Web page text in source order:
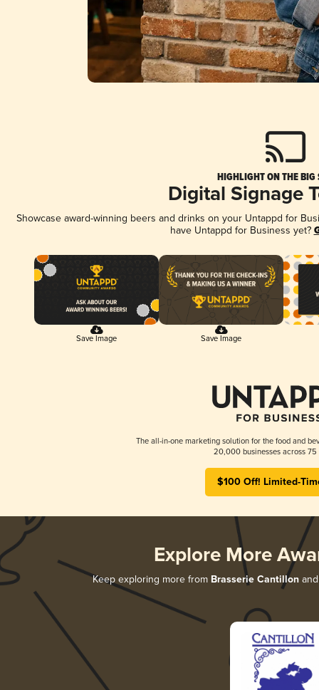
HIGHLIGHT ON THE BIG
Digital Signage
Showcase award-winning beers and drinks on your Untappd for
have Untappd for Business yet?
Save Image Save Image
The all-in-one marketing solution for the food and
20,000 businesses across 75
$100 Off! Limited-
Explore More
Keep exploring more from Brasserie Cantillon